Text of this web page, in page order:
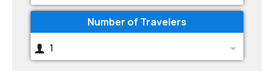
Number of Travelers
1